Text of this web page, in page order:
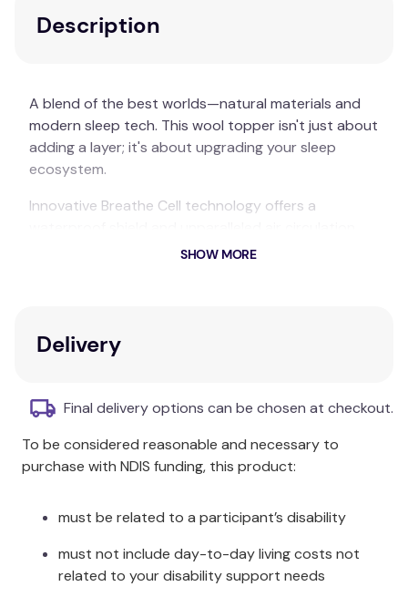
Description
A blend of the best worlds—natural materials and
modern sleep tech. This wool topper isn't just about
adding a layer; it's about upgrading your sleep
ecosystem.
Innovative Breathe Cell technology offers a
We transform your mattress into a comfort oasis to
warm in winter and cool in summer.
Victoria, we hand stitch each product with our
utmost detail and attention.
Recommended by Occupational Therapists,
Australia wide.
NDIS Support Item Number:
SHOW MORE
Delivery
Final delivery options can be chosen at checkout.
To be considered reasonable and necessary to
purchase with NDIS funding, this product:
must be related to a participant’s disability
must not include day-to-day living costs not
related to your disability support needs